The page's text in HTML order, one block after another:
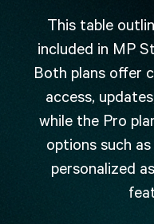
This table
included in MP
Both plans offer
access,
while the Pro
options such
personalized